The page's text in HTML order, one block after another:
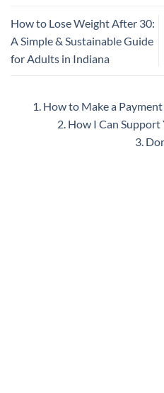
How to Lose Weight After 30:
A Simple & Sustainable Guide
for Adults in Indiana
1. How to Make a
2. How I Can
3.